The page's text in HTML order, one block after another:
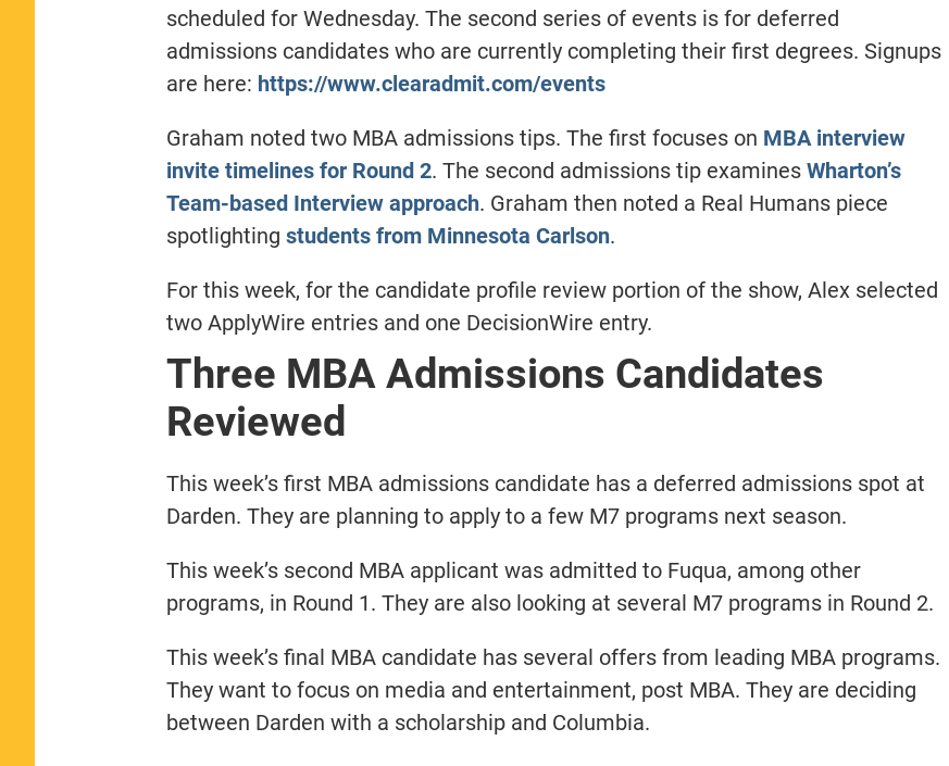
scheduled for Wednesday. The second series of events is for deferred
admissions candidates who are currently completing their first degrees. Signups
are here: https://www.clearadmit.com/events
Graham noted two MBA admissions tips. The first focuses on MBA interview
invite timelines for Round 2. The second admissions tip examines Wharton’s
Team-based Interview approach. Graham then noted a Real Humans piece
spotlighting students from Minnesota Carlson.
For this week, for the candidate profile review portion of the show, Alex selected
two ApplyWire entries and one DecisionWire entry.
Three MBA Admissions Candidates
Reviewed
This week’s first MBA admissions candidate has a deferred admissions spot at
Darden. They are planning to apply to a few M7 programs next season.
This week’s second MBA applicant was admitted to Fuqua, among other
programs, in Round 1. They are also looking at several M7 programs in Round 2.
This week’s final MBA candidate has several offers from leading MBA programs.
They want to focus on media and entertainment, post MBA. They are deciding
between Darden with a scholarship and Columbia.